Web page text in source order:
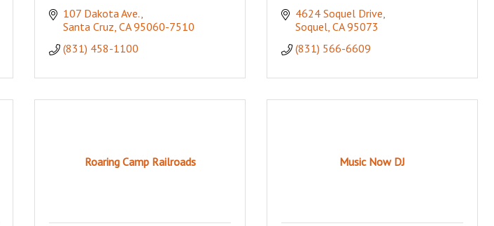
107 Dakota Ave.
Santa Cruz CA 95060-7510
(831) 458-1100
4624 Soquel Drive
Soquel CA 95073
(831) 566-6609
Roaring Camp Railroads Music Now DJ